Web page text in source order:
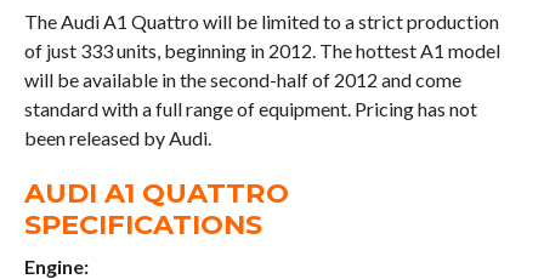
The Audi A1 Quattro will be limited to a strict production
of just 333 units, beginning in 2012. The hottest A1 model
will be available in the second-half of 2012 and come
standard with a full range of equipment. Pricing has not
been released by Audi.
AUDI A1 QUATTRO
SPECIFICATIONS
Engine: